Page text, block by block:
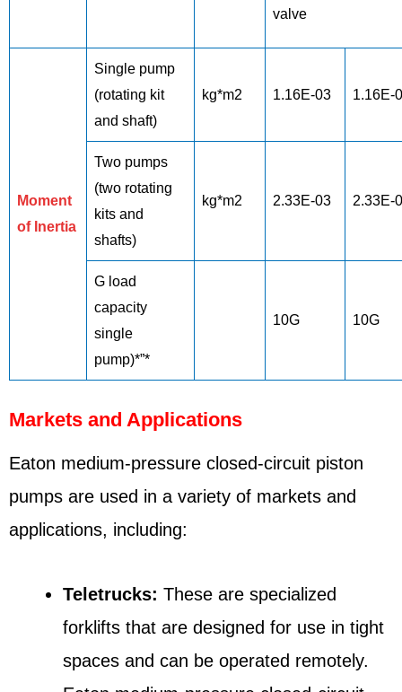
valve
Moment
of Inertia
Single pump
(rotating kit
and shaft)
kg*m2 1.16E-03 1.16E-
Two pumps
(two rotating
kits and
shafts)
kg*m2 2.33E-03 2.33E-
G load
capacity
single
pump)*”*
10G 10G
Markets and Applications
Eaton medium-pressure closed-circuit piston
pumps are used in a variety of markets and
applications, including:
Teletrucks: These are specialized
forklifts that are designed for use in tight
spaces and can be operated remotely.